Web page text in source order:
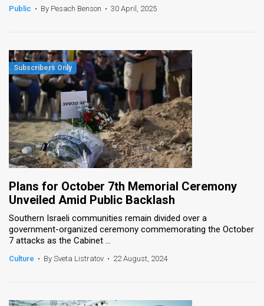
Public • By Pesach Benson • 30 April, 2025
Plans for October 7th Memorial Ceremony
Unveiled Amid Public Backlash
Southern Israeli communities remain divided over a
government-organized ceremony commemorating the October
7 attacks as the Cabinet ...
Culture • By Sveta Listratov • 22 August, 2024